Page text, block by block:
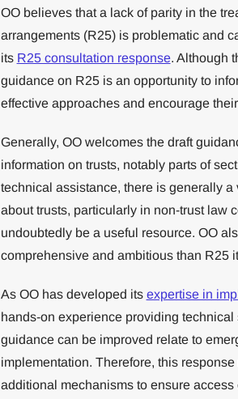
OO believes that a lack of parity in the
arrangements (R25) is problematic and
its R25 consultation response. Although
guidance on R25 is an opportunity to
effective approaches and encourage
Generally, OO welcomes the draft
information on trusts, notably parts of
technical assistance, there is generally
about trusts, particularly in non-trust law
undoubtedly be a useful resource. OO
comprehensive and ambitious than R25
As OO has developed its expertise in
hands-on experience providing
guidance can be improved relate to
implementation. Therefore, this
additional mechanisms to ensure